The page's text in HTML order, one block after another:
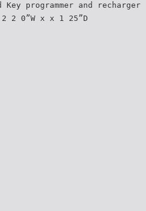
programmer and recharger
2 0”W x x 1 25”D